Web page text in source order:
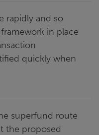
rapidly and so
in place
quickly when
superfund route
the proposed